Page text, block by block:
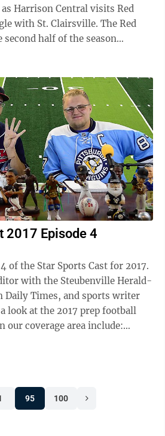
Harrison Central visits Red
St. Clairsville. The Red
half of the season
2017 Episode 4
of the Star Sports Cast for 2017.
with the Steubenville Herald-
Daily Times, and sports writer
look at the 2017 prep football
95 100